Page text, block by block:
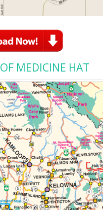
MEDICINE HAT